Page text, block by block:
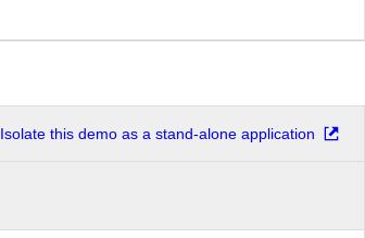
Isolate this demo as a stand-alone application